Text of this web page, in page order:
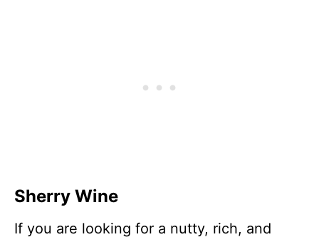
Sherry Wine
If you are looking for a nutty, rich, and